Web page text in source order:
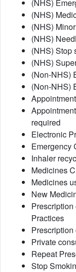
(NHS)
(NHS)
(NHS)
(NHS)
(NHS) Stop
(NHS)
(Non-NHS)
(Non-NHS)
required
Electronic
Emergency
Inhaler
Medicines
Medicines
New
Practices
Private
Repeat
Stop